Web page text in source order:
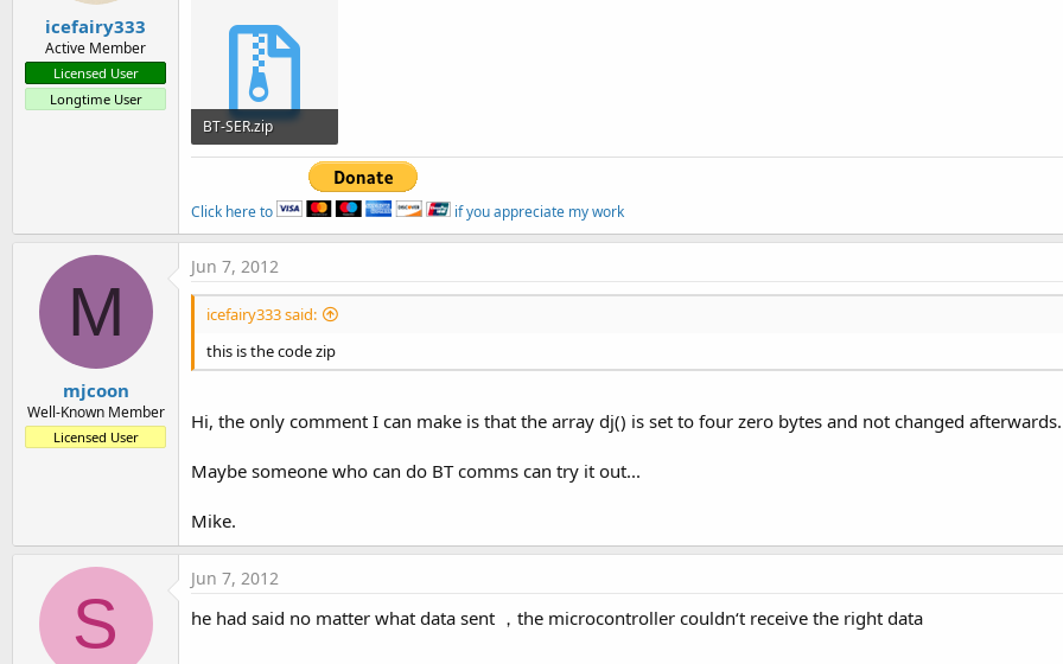
icefairy333
Active Member
Licensed User
Longtime User
BT-SER.zip
25.4 KB · Views: 448
Click here to if you appreciate my work
M
mjcoon
Well-Known Member
Licensed User
Jun 7, 2012
icefairy333 said:
this is the code zip
Hi, the only comment I can make is that the array dj() is set to four zero bytes and not changed afterwards.
Maybe someone who can do BT comms can try it out...
Mike.
S
Jun 7, 2012
he had said no matter what data sent ，the microcontroller couldn‘t receive the right data